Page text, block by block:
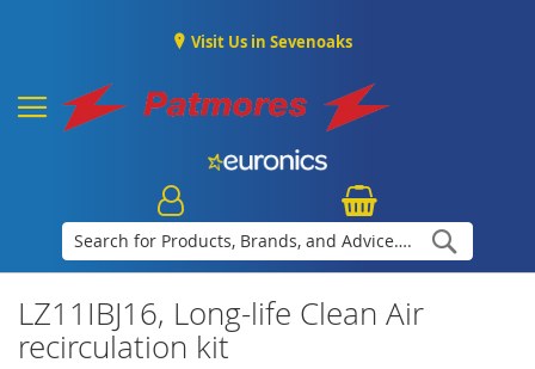
Visit Us in Sevenoaks
LZ11IBJ16, Long-life Clean Air
recirculation kit